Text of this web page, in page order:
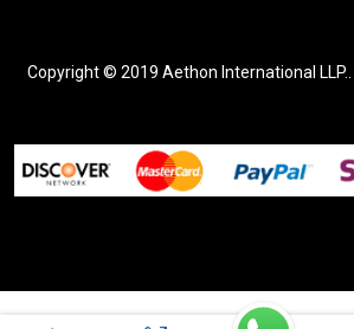
Copyright © 2019 Aethon International LLP..